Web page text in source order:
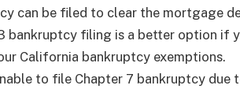
can be filed to clear the mortgage
bankruptcy filing is a better option if
California bankruptcy exemptions.
to file Chapter 7 bankruptcy due